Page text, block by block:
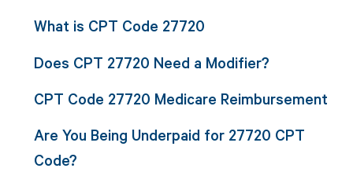
What is CPT Code 27720
Does CPT 27720 Need a Modifier?
CPT Code 27720 Medicare Reimbursement
Are You Being Underpaid for 27720 CPT
Code?